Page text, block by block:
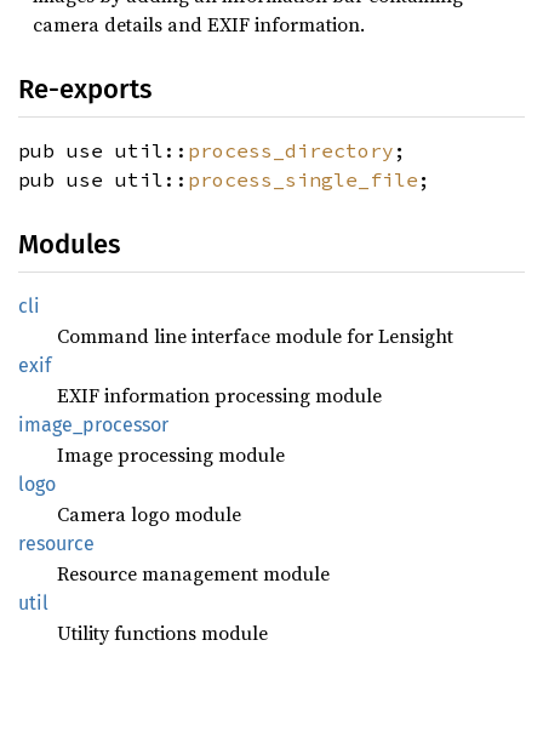
camera details and EXIF information.
Re-exports
pub use util:: process_directory ;
pub use util:: process_single_file ;
Modules
cli
Command line interface module for Lensight
exif
EXIF information processing module
image_ processor
Image processing module
logo
Camera logo module
resource
Resource management module
util
Utility functions module